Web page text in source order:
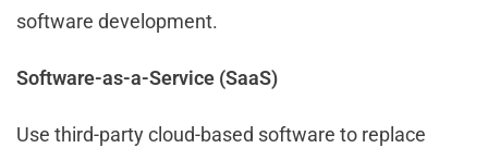
software development.
Software-as-a-Service (SaaS)
Use third-party cloud-based software to replace